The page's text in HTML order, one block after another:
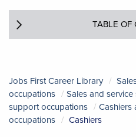
TABLE OF
Jobs First Career Library
occupations
Sales and
support occupations
Cashiers
occupations
Cashiers